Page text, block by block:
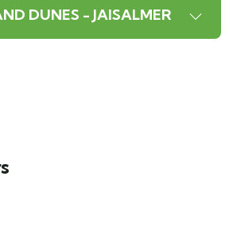
DUNES - JAISALMER